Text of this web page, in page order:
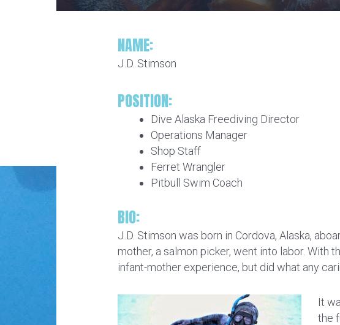
NAME:
J.D. Stimson
POSITION:
Dive Alaska Freediving Director
Operations Manager
Shop Staff
Ferret Wrangler
Pitbull Swim Coach
BIO:
J.D. Stimson was born in Cordova, Alaska,
mother, a salmon picker, went into labor. With
infant-mother experience, but did what any
It
the